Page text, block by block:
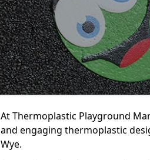
At Thermoplastic Playground
and engaging thermoplastic
Wye.